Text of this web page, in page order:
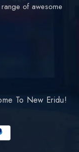
of awesome
To New Eridu!